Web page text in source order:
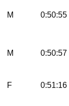
M 0:50:55
M 0:50:57
F 0:51:16